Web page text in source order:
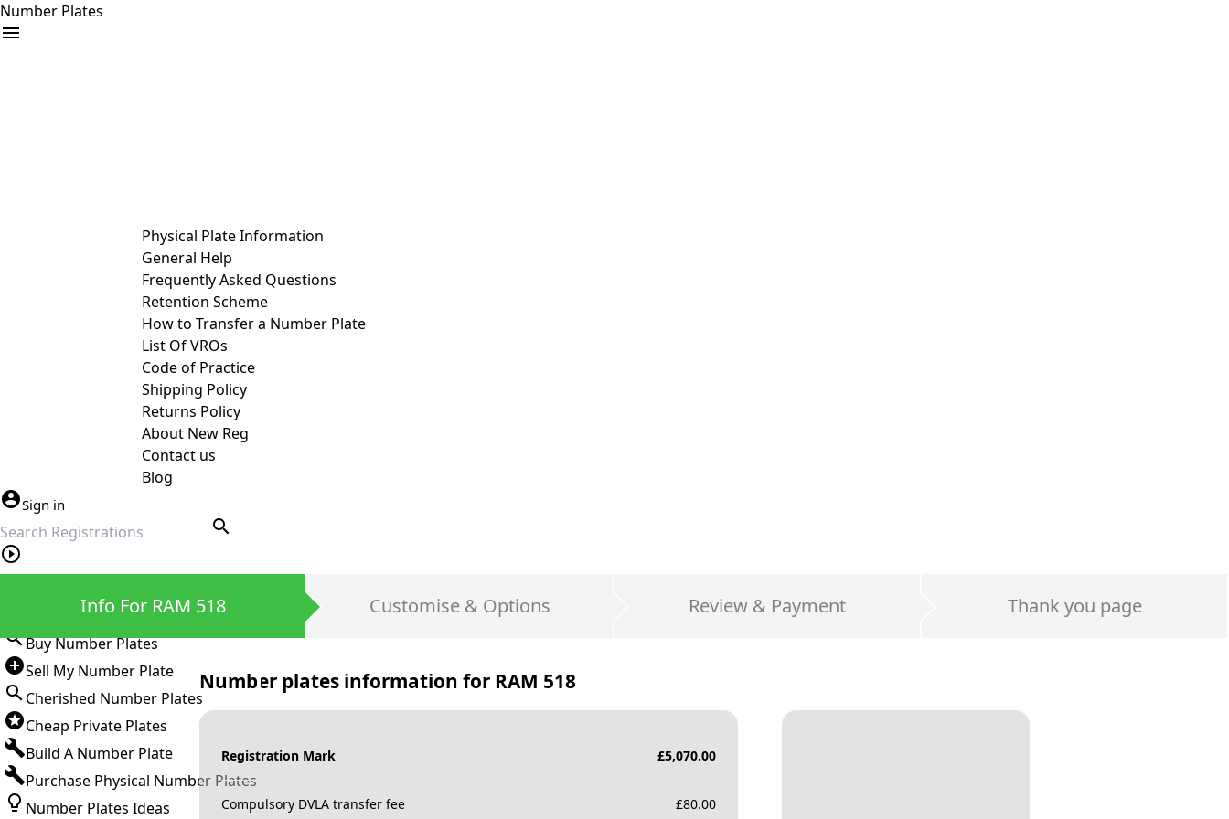
Number Plates
Physical Plate Information
General Help
Frequently Asked Questions
Retention Scheme
How to Transfer a Number Plate
List Of VROs
Code of Practice
Shipping Policy
Returns Policy
About New Reg
Contact us
Blog
Sign in
search
Buy Number Plates
Sell My Number Plate
Cherished Number Plates
Cheap Private Plates
Build A Number Plate
Purchase Physical Number Plates
Number Plates Ideas
Info For RAM 518 Customise & Options Review & Payment Thank you page
Number plates information for RAM 518
Registration Mark £5,070.00
Compulsory DVLA transfer fee £80.00